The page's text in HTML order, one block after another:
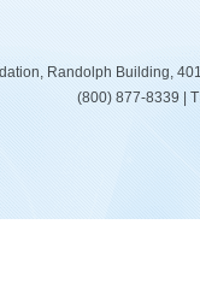
Randolph Building,
(800) 877-8339 |